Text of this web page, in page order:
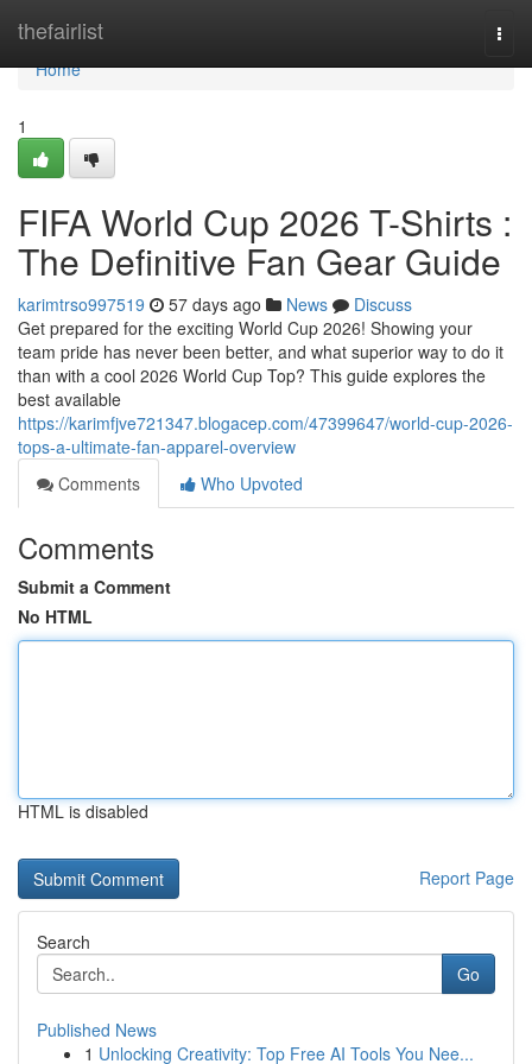
thefairlist
Home
Home
1
FIFA World Cup 2026 T-Shirts :
The Definitive Fan Gear Guide
karimtrso997519 57 days ago News
Discuss
Get prepared for the exciting World Cup 2026! Showing your
team pride has never been better, and what superior way to do it
than with a cool 2026 World Cup Top? This guide explores the
best available
https://karimfjve721347.blogacep.com/47399647/world-cup-2026-
tops-a-ultimate-fan-apparel-overview
Comments
Who Upvoted
Comments
Submit a Comment
No HTML
HTML is disabled
Report Page
Search
Go
Published News
1 Unlocking Creativity: Top Free AI Tools You Nee...